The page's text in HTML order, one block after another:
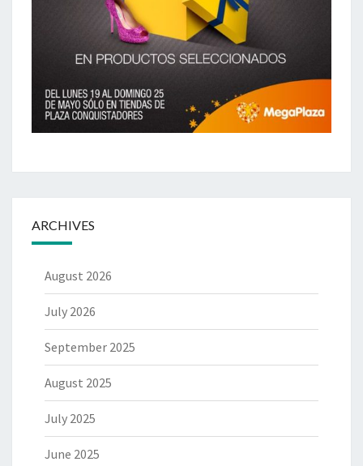
ARCHIVES
August 2026
July 2026
September 2025
August 2025
July 2025
June 2025